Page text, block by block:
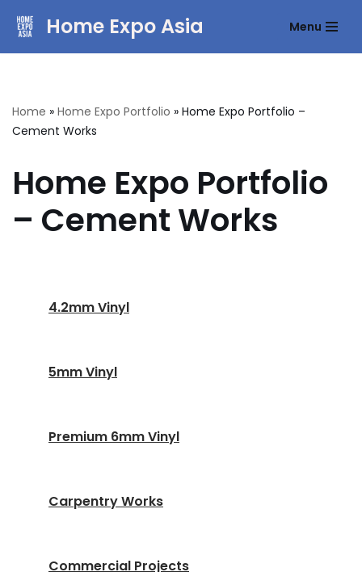
Home Expo Asia Menu
Home » Home Expo Portfolio » Home Expo Portfolio –
Cement Works
Home Expo Portfolio
– Cement Works
4.2mm Vinyl
5mm Vinyl
Premium 6mm Vinyl
Carpentry Works
Commercial Projects